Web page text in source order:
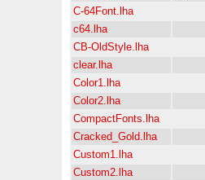
C-64Font.lha
c64.lha
CB-OldStyle.lha
clear.lha
Color1.lha
Color2.lha
CompactFonts.lha
Cracked_Gold.lha
Custom1.lha
Custom2.lha